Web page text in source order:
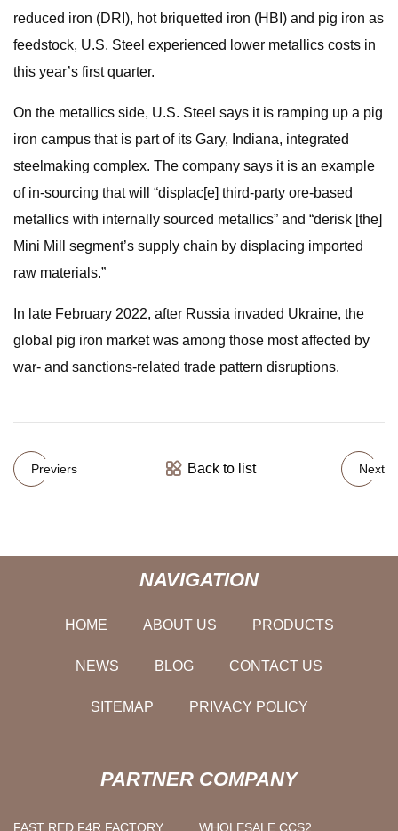
reduced iron (DRI), hot briquetted iron (HBI) and pig iron as
feedstock, U.S. Steel experienced lower metallics costs in
this year’s first quarter.
On the metallics side, U.S. Steel says it is ramping up a pig
iron campus that is part of its Gary, Indiana, integrated
steelmaking complex. The company says it is an example
of in-sourcing that will “displac[e] third-party ore-based
metallics with internally sourced metallics” and “derisk [the]
Mini Mill segment’s supply chain by displacing imported
raw materials.”
In late February 2022, after Russia invaded Ukraine, the
global pig iron market was among those most affected by
war- and sanctions-related trade pattern disruptions.
Previers Back to list Next
NAVIGATION
HOME ABOUT US PRODUCTS
NEWS BLOG CONTACT US
SITEMAP PRIVACY POLICY
PARTNER COMPANY
FAST RED F4R FACTORY WHOLESALE CCS2